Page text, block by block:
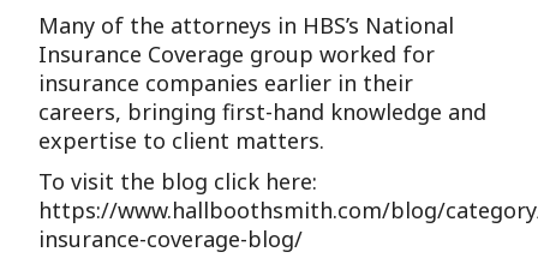
Many of the attorneys in HBS’s National
Insurance Coverage group worked for
insurance companies earlier in their
careers, bringing first-hand knowledge and
expertise to client matters.
To visit the blog click here:
https://www.hallboothsmith.com/blog/
insurance-coverage-blog/